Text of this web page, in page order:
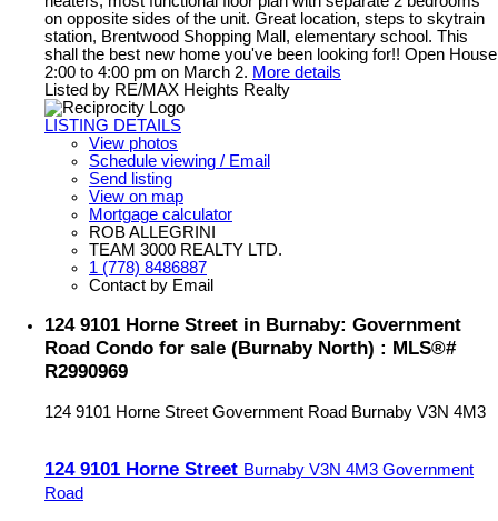
on opposite sides of the unit. Great location, steps to skytrain
station, Brentwood Shopping Mall, elementary school. This
shall the best new home you've been looking for!! Open House
2:00 to 4:00 pm on March 2. More details
Listed by RE/MAX Heights Realty
LISTING DETAILS
View photos
Schedule viewing / Email
Send listing
View on map
Mortgage calculator
ROB ALLEGRINI
TEAM 3000 REALTY LTD.
1 (778) 8486887
Contact by Email
124 9101 Horne Street in Burnaby: Government
Road Condo for sale (Burnaby North) : MLS®#
R2990969
124 9101 Horne Street Government Road Burnaby V3N 4M3
124 9101 Horne Street Burnaby V3N 4M3 Government
Road